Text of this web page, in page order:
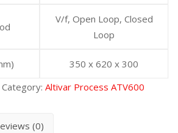
V/f, Open Loop, Closed
Loop
350 x 620 x 300
Category: Altivar Process ATV600
(0)